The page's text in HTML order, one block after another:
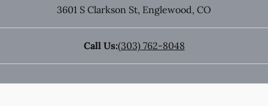
3601 S Clarkson St, Englewood, CO
Call Us:(303) 762-8048